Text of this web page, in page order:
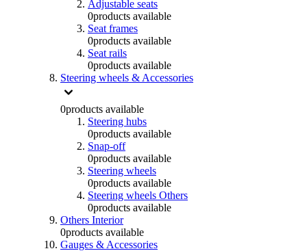
Adjustable seats
0products available
Seat frames
0products available
Seat rails
0products available
Steering wheels & Accessories
0products available
Steering hubs
0products available
Snap-off
0products available
Steering wheels
0products available
Steering wheels Others
0products available
Others Interior
0products available
Gauges & Accessories